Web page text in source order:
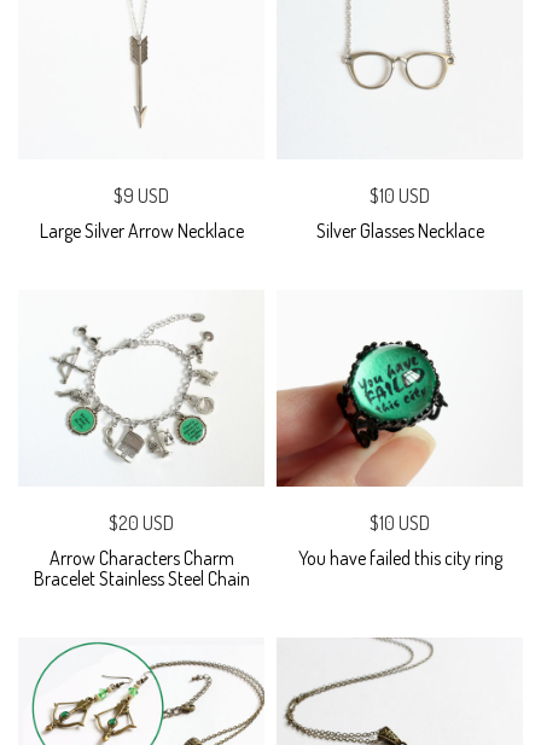
$9 USD
Large Silver Arrow Necklace
$10 USD
Silver Glasses Necklace
$20 USD
Arrow Characters Charm
Bracelet Stainless Steel Chain
$10 USD
You have failed this city ring